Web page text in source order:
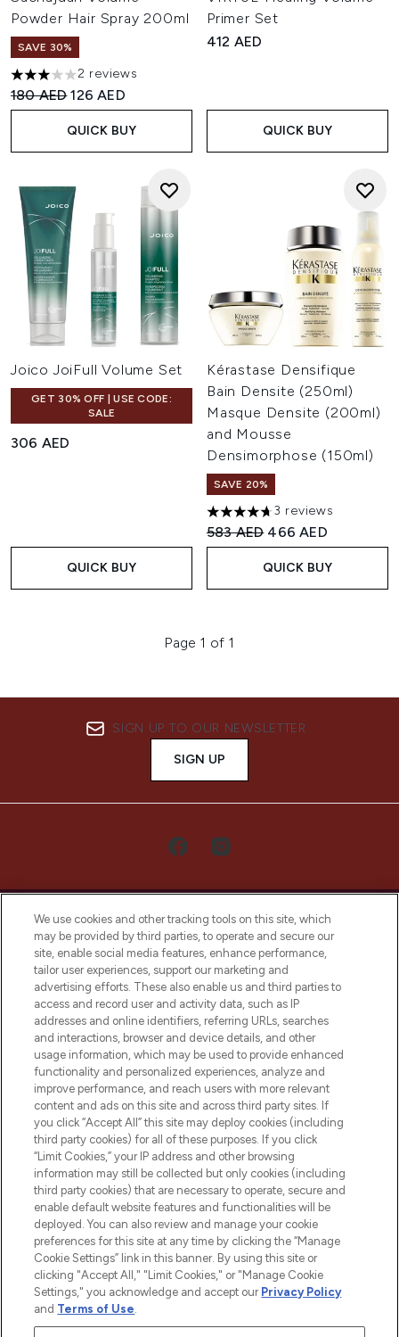
Powder Hair Spray 200ml
SAVE 30%
3 stars out of a maximum of 5
2 reviews
Recommended Retail Price:
180 AEDCurrent price:
126 AED
QUICK BUY
Primer Set
412 AED
QUICK BUY
Joico JoiFull Volume Set
GET 30% OFF | USE CODE:
SALE
306 AED
QUICK BUY
Kérastase Densifique
Bain Densite (250ml)
Masque Densite (200ml)
and Mousse
Densimorphose (150ml)
SAVE 20%
4.67 stars out of a maximum
3 reviews
Recommended Retail Price:
583 AED Current price:
466 AED
QUICK BUY
Page 1 of 1
SIGN UP TO OUR NEWSLETTER
SIGN UP
LOOKFANTASTIC® Arabia is the leading
online destination for premium and luxury
beauty in the region, offering an extensive
selection of skincare, haircare, fragrances,
and cosmetics from prestigious brands.
Cookie Consent
Do Not Sell or Share My Personal
Information
HELP & INFORMATION
COMPANY INFORMATION
ABOUT LOOKFANTASTIC
We use cookies and other tracking tools on this site, which
may be provided by third parties, to operate and secure our
site, enable social media features, enhance performance,
tailor user experiences, support our marketing and
advertising efforts. These also enable us and third parties to
access and record user and activity data, such as IP
addresses and online identifiers, referring URLs, searches
and interactions, browser and device details, and other
usage information, which may be used to provide enhanced
functionality and personalized experiences, analyze and
improve performance, and reach users with more relevant
content and ads on this site and across third party sites. If
you click “Accept All” this site may deploy cookies (including
third party cookies) for all of these purposes. If you click
“Limit Cookies,” your IP address and other browsing
information may still be collected but only cookies (including
third party cookies) that are necessary to operate, secure and
enable default website features and functionalities will be
deployed. You can also review and manage your cookie
preferences for this site at any time by clicking the “Manage
Cookie Settings” link in this banner. By using this site or
clicking "Accept All," "Limit Cookies," or "Manage Cookie
Settings," you acknowledge and accept our Privacy Policy
and Terms of Use.